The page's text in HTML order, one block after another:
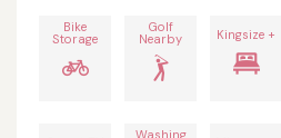
Bike
Storage
Golf
Nearby Kingsize +